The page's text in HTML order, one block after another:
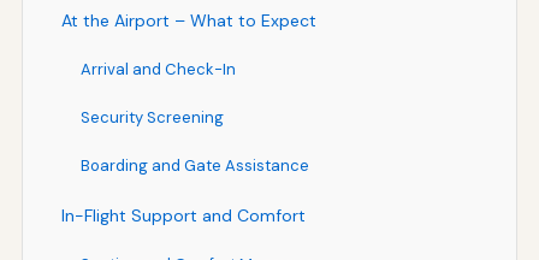
At the Airport – What to Expect
Arrival and Check-In
Security Screening
Boarding and Gate Assistance
In-Flight Support and Comfort